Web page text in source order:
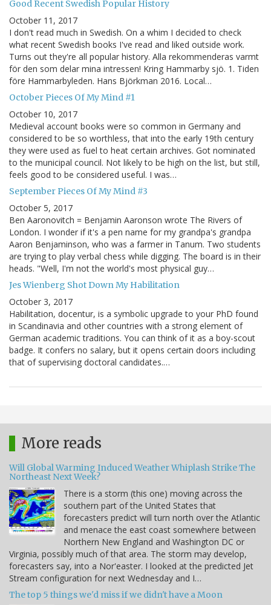
Good Recent Swedish Popular History
October 11, 2017
I don't read much in Swedish. On a whim I decided to check
what recent Swedish books I've read and liked outside work.
Turns out they're all popular history. Alla rekommenderas varmt
för den som delar mina intressen! Kring Hammarby sjö. 1. Tiden
före Hammarbyleden. Hans Björkman 2016. Local…
October Pieces Of My Mind #1
October 10, 2017
Medieval account books were so common in Germany and
considered to be so worthless, that into the early 19th century
they were used as fuel to heat certain archives. Got nominated
to the municipal council. Not likely to be high on the list, but still,
feels good to be considered useful. I was…
September Pieces Of My Mind #3
October 5, 2017
Ben Aaronovitch = Benjamin Aaronson wrote The Rivers of
London. I wonder if it's a pen name for my grandpa's grandpa
Aaron Benjaminson, who was a farmer in Tanum. Two students
are trying to play verbal chess while digging. The board is in their
heads. "Well, I'm not the world's most physical guy…
Jes Wienberg Shot Down My Habilitation
October 3, 2017
Habilitation, docentur, is a symbolic upgrade to your PhD found
in Scandinavia and other countries with a strong element of
German academic traditions. You can think of it as a boy-scout
badge. It confers no salary, but it opens certain doors including
that of supervising doctoral candidates.…
More reads
Will Global Warming Induced Weather Whiplash Strike The
Northeast Next Week?
There is a storm (this one) moving across the
southern part of the United States that
forecasters predict will turn north over the Atlantic
and menace the east coast somewhere between
Northern New England and Washington DC or
Virginia, possibly much of that area. The storm may develop,
forecasters say, into a Nor'easter. I looked at the predicted Jet
Stream configuration for next Wednesday and I…
The top 5 things we'd miss if we didn't have a Moon